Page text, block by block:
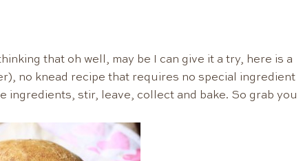
that oh well, may be I can give it a try, here is a
no knead recipe that requires no special ingredient
ingredients, stir, leave, collect and bake. So grab you